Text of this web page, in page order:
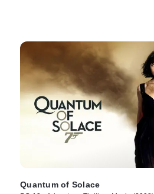
Quantum of Solace